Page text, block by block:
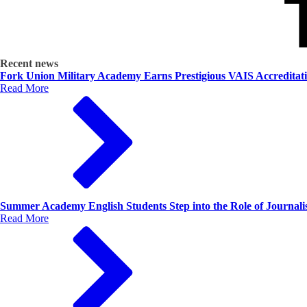
Recent news
Fork Union Military Academy Earns Prestigious VAIS
Read More
Summer Academy English Students Step into the Role of
Read More